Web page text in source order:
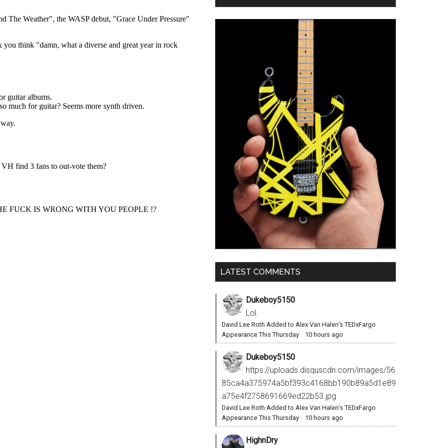
LATEST COMMENTS
Dukeboy5150
Lol.
David Lee Roth Added to Alex Van Halen’s TEDxFargo
Appearance This Thursday · 10 hours ago
Dukeboy5150
https://uploads.disquscdn.com/images/56
85ca4a375974a5bf393c4168bb190b89a5d1e89
a75e4f2758691669ed22b53.jpg
David Lee Roth Added to Alex Van Halen’s TEDxFargo
Appearance This Thursday · 10 hours ago
HighnDry